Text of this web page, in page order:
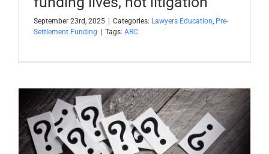
September 23rd, 2025 Categories: Lawyers Education, Pre-
Settlement Funding
Tags: ARC